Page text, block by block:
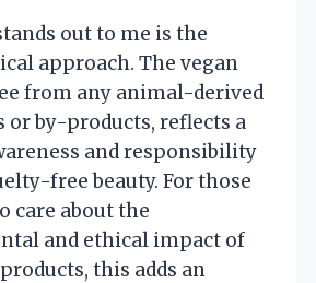
out to me is the
approach. The vegan
from any animal-derived
or by-products, reflects a
and responsibility
free beauty. For those
care about the
and ethical impact of
this adds an